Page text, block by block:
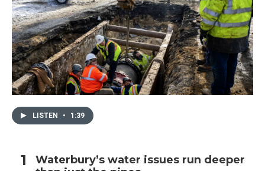
LISTEN • 1:39
Waterbury’s water issues run deeper